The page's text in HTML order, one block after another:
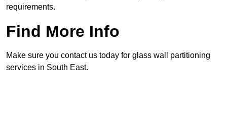
requirements.
Find More Info
Make sure you contact us today for glass wall partitioning
services in South East.